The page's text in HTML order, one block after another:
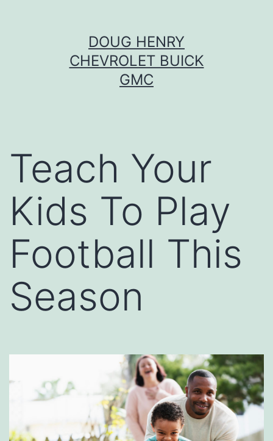
DOUG HENRY
CHEVROLET BUICK
GMC
Teach Your
Kids To Play
Football This
Season